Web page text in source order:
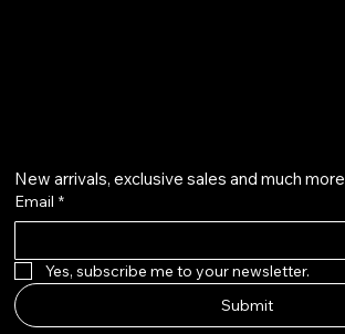
New arrivals, exclusive sales and much more
Email *
Yes, subscribe me to your newsletter.
Submit